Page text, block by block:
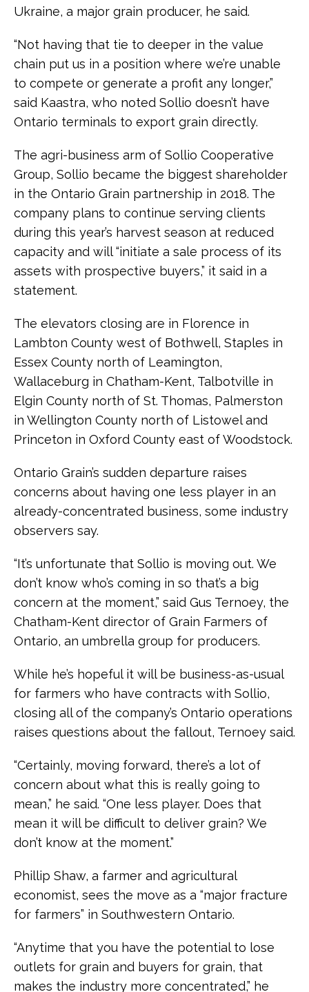
Ukraine, a major grain producer, he said.
“Not having that tie to deeper in the value
chain put us in a position where we’re unable
to compete or generate a profit any longer,”
said Kaastra, who noted Sollio doesn’t have
Ontario terminals to export grain directly.
The agri-business arm of Sollio Cooperative
Group, Sollio became the biggest shareholder
in the Ontario Grain partnership in 2018. The
company plans to continue serving clients
during this year’s harvest season at reduced
capacity and will “initiate a sale process of its
assets with prospective buyers,” it said in a
statement.
The elevators closing are in Florence in
Lambton County west of Bothwell, Staples in
Essex County north of Leamington,
Wallaceburg in Chatham-Kent, Talbotville in
Elgin County north of St. Thomas, Palmerston
in Wellington County north of Listowel and
Princeton in Oxford County east of Woodstock.
Ontario Grain’s sudden departure raises
concerns about having one less player in an
already-concentrated business, some industry
observers say.
“It’s unfortunate that Sollio is moving out. We
don’t know who’s coming in so that’s a big
concern at the moment,” said Gus Ternoey, the
Chatham-Kent director of Grain Farmers of
Ontario, an umbrella group for producers.
While he’s hopeful it will be business-as-usual
for farmers who have contracts with Sollio,
closing all of the company’s Ontario operations
raises questions about the fallout, Ternoey said.
“Certainly, moving forward, there’s a lot of
concern about what this is really going to
mean,” he said. “One less player. Does that
mean it will be difficult to deliver grain? We
don’t know at the moment.”
Phillip Shaw, a farmer and agricultural
economist, sees the move as a “major fracture
for farmers” in Southwestern Ontario.
“Anytime that you have the potential to lose
outlets for grain and buyers for grain, that
makes the industry more concentrated,” he